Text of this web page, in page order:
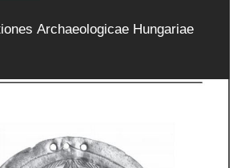
Archaeologicae Hungariae